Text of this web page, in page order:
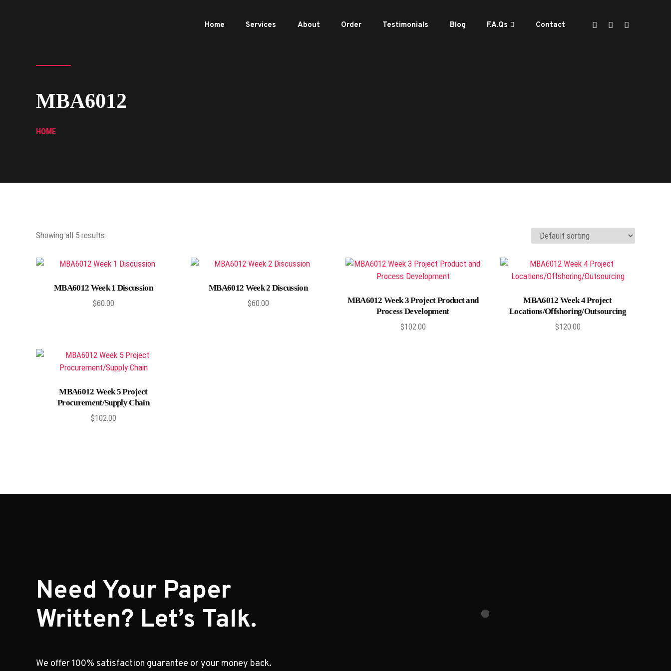
Home Services About Order Testimonials Blog F.A.Qs Contact
MBA6012
HOME
Showing all 5 results
Add to cart
MBA6012 Week 1 Discussion
$60.00
Add to cart
MBA6012 Week 2 Discussion
$60.00
Add to cart
MBA6012 Week 3 Project Product and
Process Development
$102.00
Add to cart
MBA6012 Week 4 Project
Locations/Offshoring/Outsourcing
$120.00
Add to cart
MBA6012 Week 5 Project
Procurement/Supply Chain
$102.00
Need Your Paper
Written? Let’s Talk.
We offer 100% satisfaction guarantee or your money back.